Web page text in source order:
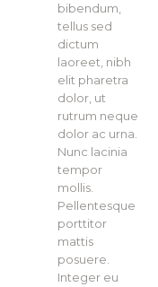
bibendum,
tellus sed
dictum
laoreet, nibh
elit pharetra
dolor, ut
rutrum neque
dolor ac urna.
Nunc lacinia
tempor
mollis.
Pellentesque
porttitor
mattis
posuere.
Integer eu